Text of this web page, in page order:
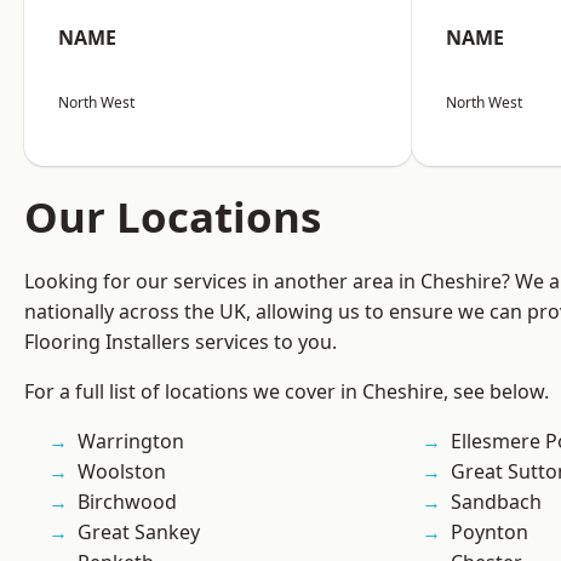
NAME
North West
NAME
North West
Our Locations
Looking for our services in another area in Cheshire? We
nationally across the UK, allowing us to ensure we can
Flooring Installers services to you.
For a full list of locations we cover in Cheshire, see below.
Warrington
Woolston
Birchwood
Great Sankey
Ellesmere
Great
Sandbach
Poynton